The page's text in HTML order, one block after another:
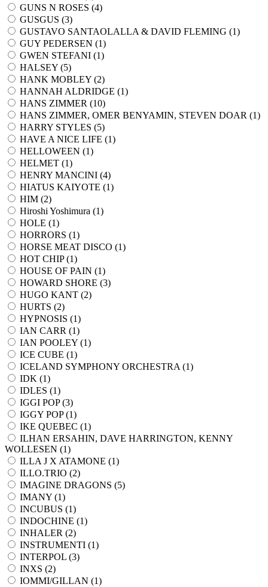
GUNS N ROSES (4)
GUSGUS (3)
GUSTAVO SANTAOLALLA & DAVID FLEMING (1)
GUY PEDERSEN (1)
GWEN STEFANI (1)
HALSEY (5)
HANK MOBLEY (2)
HANNAH ALDRIDGE (1)
HANS ZIMMER (10)
HANS ZIMMER, OMER BENYAMIN, STEVEN DOAR (1)
HARRY STYLES (5)
HAVE A NICE LIFE (1)
HELLOWEEN (1)
HELMET (1)
HENRY MANCINI (4)
HIATUS KAIYOTE (1)
HIM (2)
Hiroshi Yoshimura (1)
HOLE (1)
HORRORS (1)
HORSE MEAT DISCO (1)
HOT CHIP (1)
HOUSE OF PAIN (1)
HOWARD SHORE (3)
HUGO KANT (2)
HURTS (2)
HYPNOSIS (1)
IAN CARR (1)
IAN POOLEY (1)
ICE CUBE (1)
ICELAND SYMPHONY ORCHESTRA (1)
IDK (1)
IDLES (1)
IGGI POP (3)
IGGY POP (1)
IKE QUEBEC (1)
ILHAN ERSAHIN, DAVE HARRINGTON, KENNY
WOLLESEN (1)
ILLA J X ATAMONE (1)
ILLO.TRIO (2)
IMAGINE DRAGONS (5)
IMANY (1)
INCUBUS (1)
INDOCHINE (1)
INHALER (2)
INSTRUMENTI (1)
INTERPOL (3)
INXS (2)
IOMMI/GILLAN (1)